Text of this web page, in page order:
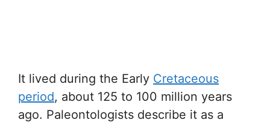
It lived during the Early Cretaceous
period, about 125 to 100 million years
ago. Paleontologists describe it as a